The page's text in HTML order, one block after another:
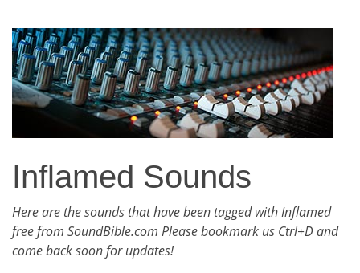
Inflamed Sounds
Here are the sounds that have been tagged with Inflamed
free from SoundBible.com Please bookmark us Ctrl+D and
come back soon for updates!